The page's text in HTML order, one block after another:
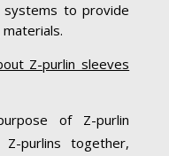
to provide
Z-purlin sleeves
of Z-purlin
purlins together,